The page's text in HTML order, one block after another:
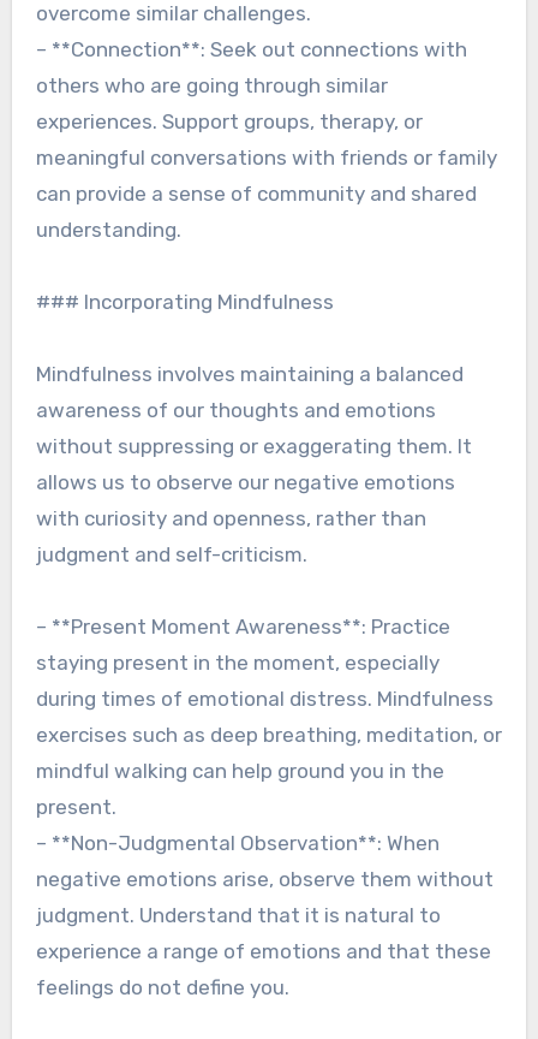
overcome similar challenges.
– **Connection**: Seek out connections with
others who are going through similar
experiences. Support groups, therapy, or
meaningful conversations with friends or family
can provide a sense of community and shared
understanding.
### Incorporating Mindfulness
Mindfulness involves maintaining a balanced
awareness of our thoughts and emotions
without suppressing or exaggerating them. It
allows us to observe our negative emotions
with curiosity and openness, rather than
judgment and self-criticism.
– **Present Moment Awareness**: Practice
staying present in the moment, especially
during times of emotional distress. Mindfulness
exercises such as deep breathing, meditation, or
mindful walking can help ground you in the
present.
– **Non-Judgmental Observation**: When
negative emotions arise, observe them without
judgment. Understand that it is natural to
experience a range of emotions and that these
feelings do not define you.